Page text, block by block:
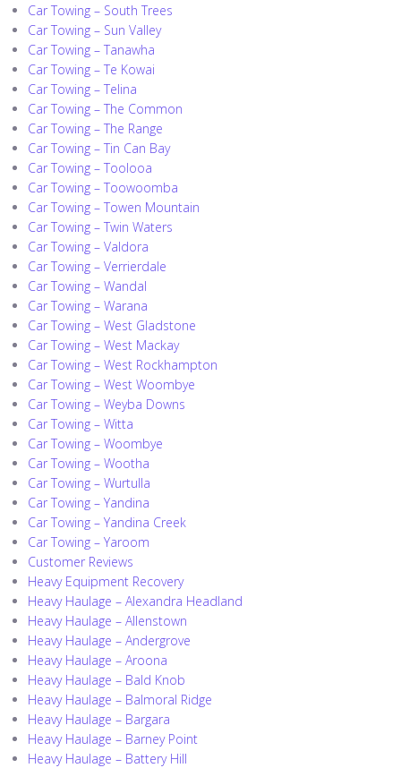
Car Towing – South Trees
Car Towing – Sun Valley
Car Towing – Tanawha
Car Towing – Te Kowai
Car Towing – Telina
Car Towing – The Common
Car Towing – The Range
Car Towing – Tin Can Bay
Car Towing – Toolooa
Car Towing – Toowoomba
Car Towing – Towen Mountain
Car Towing – Twin Waters
Car Towing – Valdora
Car Towing – Verrierdale
Car Towing – Wandal
Car Towing – Warana
Car Towing – West Gladstone
Car Towing – West Mackay
Car Towing – West Rockhampton
Car Towing – West Woombye
Car Towing – Weyba Downs
Car Towing – Witta
Car Towing – Woombye
Car Towing – Wootha
Car Towing – Wurtulla
Car Towing – Yandina
Car Towing – Yandina Creek
Car Towing – Yaroom
Customer Reviews
Heavy Equipment Recovery
Heavy Haulage – Alexandra Headland
Heavy Haulage – Allenstown
Heavy Haulage – Andergrove
Heavy Haulage – Aroona
Heavy Haulage – Bald Knob
Heavy Haulage – Balmoral Ridge
Heavy Haulage – Bargara
Heavy Haulage – Barney Point
Heavy Haulage – Battery Hill